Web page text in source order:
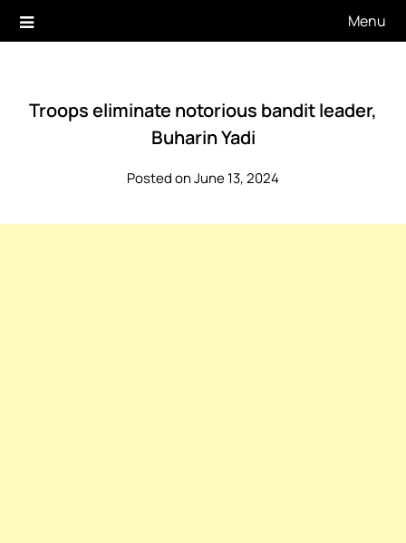
Menu
Troops eliminate notorious bandit leader,
Buharin Yadi
Posted on June 13, 2024